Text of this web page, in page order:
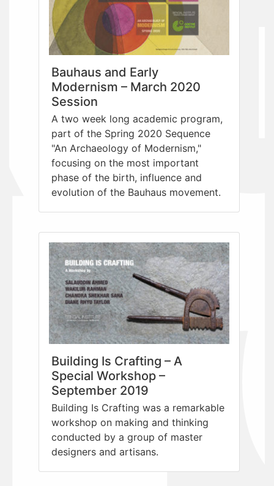
Bauhaus and Early
Modernism – March 2020
Session
A two week long academic program,
part of the Spring 2020 Sequence
"An Archaeology of Modernism,"
focusing on the most important
phase of the birth, influence and
evolution of the Bauhaus movement.
Building Is Crafting – A
Special Workshop –
September 2019
Building Is Crafting was a remarkable
workshop on making and thinking
conducted by a group of master
designers and artisans.